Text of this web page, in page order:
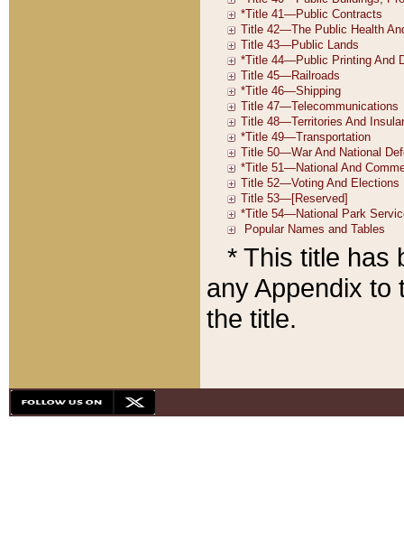
* This title has
any Appendix to
the title.